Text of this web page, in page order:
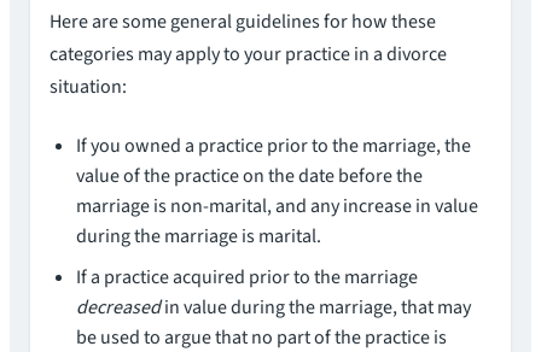
Here are some general guidelines for how these
categories may apply to your practice in a divorce
situation:
If you owned a practice prior to the marriage, the
value of the practice on the date before the
marriage is non-marital, and any increase in value
during the marriage is marital.
If a practice acquired prior to the marriage
decreasedin value during the marriage, that may
be used to argue that no part of the practice is